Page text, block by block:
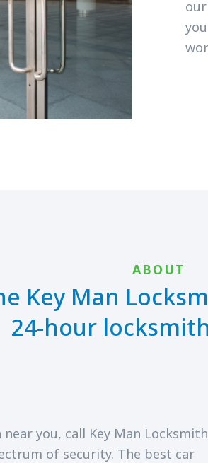
ABOUT
Key Man
24-hour
you, call Key Man
of security. The best car